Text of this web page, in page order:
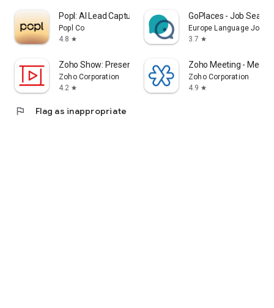
Popl: AI Lead Capture
Popl Co
4.8 star
GoPlaces - Job
Europe Language Jobs
3.7 star
Zoho Show: Presentation Maker
Zoho Corporation
4.2 star
Zoho Meeting - Meet
Zoho Corporation
4.9 star
flag Flag as inappropriate